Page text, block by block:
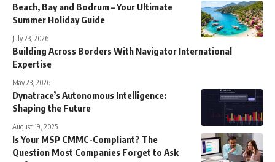
Beach, Bay and Bodrum – Your Ultimate
Summer Holiday Guide
July 23, 2026
Building Across Borders With Navigator International
Expertise
May 23, 2026
Dynatrace’s Autonomous Intelligence:
Shaping the Future
August 19, 2025
Is Your MSP CMMC-Compliant? The
Question Most Companies Forget to Ask